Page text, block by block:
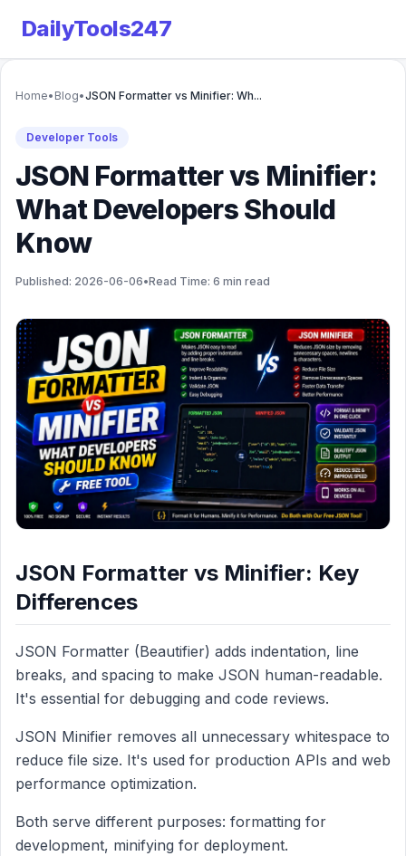
DailyTools247
Home• Blog•JSON Formatter vs Minifier: Wh...
Developer Tools
JSON Formatter vs Minifier:
What Developers Should
Know
Published: 2026-06-06•Read Time: 6 min read
JSON Formatter vs Minifier: Key
Differences
JSON Formatter (Beautifier) adds indentation, line
breaks, and spacing to make JSON human-readable.
It's essential for debugging and code reviews.
JSON Minifier removes all unnecessary whitespace to
reduce file size. It's used for production APIs and web
performance optimization.
Both serve different purposes: formatting for
development, minifying for deployment.